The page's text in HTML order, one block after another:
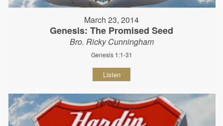
March 23, 2014
Genesis: The Promised Seed
Bro. Ricky Cunningham
Genesis 1:1-31
Listen